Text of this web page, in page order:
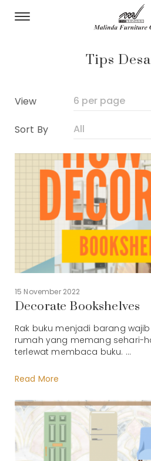
Tips
View
Sort By
15 November 2022
Decorate Bookshelves
Rak buku menjadi barang
rumah yang memang sehari-
terlewat membaca buku. ...
Read More